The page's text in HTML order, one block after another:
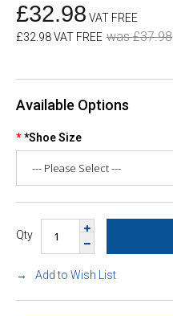
£32.98 VAT FREE
£32.98 VAT FREE was £37.98
Available Options
*Shoe Size
Qty
Add to Wish List